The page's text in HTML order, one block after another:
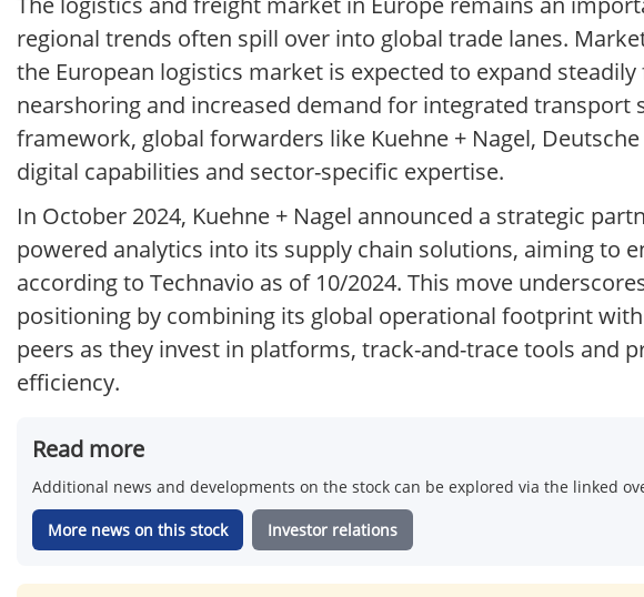
regional trends often spill over into global trade lanes.
the European logistics market is expected to expand
nearshoring and increased demand for integrated transport
framework, global forwarders like Kuehne + Nagel,
digital capabilities and sector-specific expertise.
In October 2024, Kuehne + Nagel announced a strategic
powered analytics into its supply chain solutions, aiming to
according to Technavio as of 10/2024. This move
positioning by combining its global operational footprint
peers as they invest in platforms, track-and-trace tools and
efficiency.
Read more
Additional news and developments on the stock can be explored via the linked
More news on this stock Investor relations